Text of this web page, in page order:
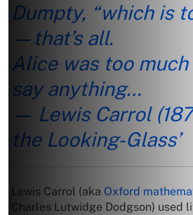
Dumpty, “which is
—that’s all.
Alice was too
say anything…
— Lewis Carrol
the Looking-Glass’
Lewis Carrol (aka Oxford
Charles Lutwidge Dodgson) used